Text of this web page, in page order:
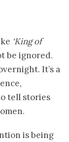
‘King of
be ignored.
It’s a
tell stories
is being